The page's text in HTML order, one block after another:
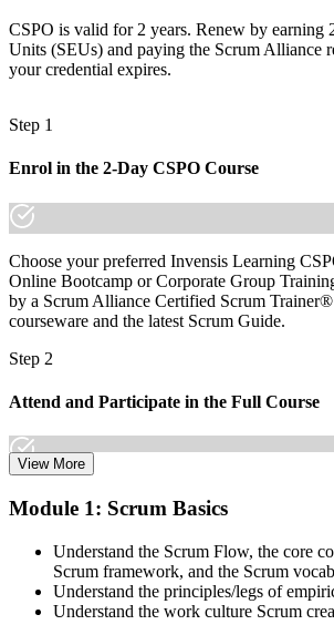
The skills employers want: backlog ordering,
value delivery
Recognition limited when you change
Now you have
A globally portable credential that travels
countries
"The gap between delivering work and
increasingly a recognised credential, and the
already know it."
Join the professionals who trained with
stepped into product leadership.
CSPO is valid for 2 years. Renew by earning
Units (SEUs) and paying the Scrum Alliance
your credential expires.
Step 1
Enrol in the 2-Day CSPO Course
Choose your preferred Invensis Learning
Online Bootcamp or Corporate Group
by a Scrum Alliance Certified Scrum
courseware and the latest Scrum Guide.
Step 2
Attend and Participate in the Full Course
discussions. Active participation in the full 16-
Trainer Submits Your Completion
View More
Module 1: Scrum Basics
Understand the Scrum Flow, the core
Scrum framework, and the Scrum
Understand the principles/legs of
Understand the work culture Scrum